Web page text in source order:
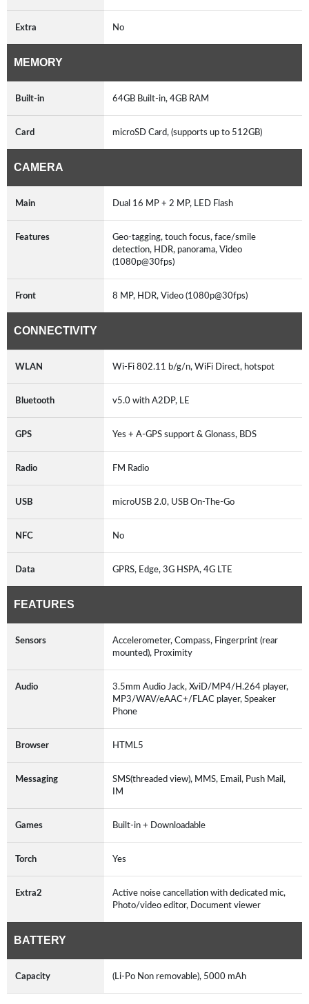
Extra No
MEMORY
Built-in 64GB Built-in, 4GB RAM
Card microSD Card, (supports up to 512GB)
CAMERA
Main Dual 16 MP + 2 MP, LED Flash
Features
Geo-tagging, touch focus, face/smile
detection, HDR, panorama, Video
(1080p@30fps)
Front 8 MP, HDR, Video (1080p@30fps)
CONNECTIVITY
WLAN Wi-Fi 802.11 b/g/n, WiFi Direct, hotspot
Bluetooth v5.0 with A2DP, LE
GPS Yes + A-GPS support & Glonass, BDS
Radio FM Radio
USB microUSB 2.0, USB On-The-Go
NFC No
Data GPRS, Edge, 3G HSPA, 4G LTE
FEATURES
Sensors
Accelerometer, Compass, Fingerprint (rear
mounted), Proximity
Audio
3.5mm Audio Jack, XviD/MP4/H.264 player,
MP3/WAV/eAAC+/FLAC player, Speaker
Phone
Browser HTML5
Messaging
SMS(threaded view), MMS, Email, Push Mail,
IM
Games Built-in + Downloadable
Torch Yes
Extra2
Active noise cancellation with dedicated mic,
Photo/video editor, Document viewer
BATTERY
Capacity (Li-Po Non removable), 5000 mAh